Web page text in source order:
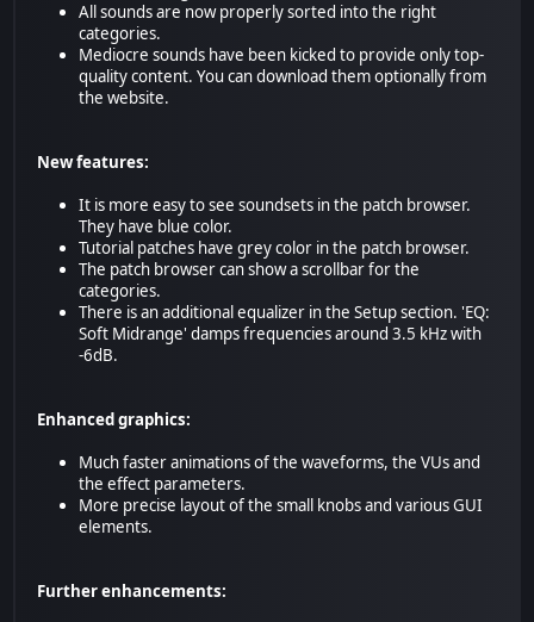
All sounds are now properly sorted into the right
categories.
Mediocre sounds have been kicked to provide only top-
quality content. You can download them optionally from
the website.
New features:
It is more easy to see soundsets in the patch browser.
They have blue color.
Tutorial patches have grey color in the patch browser.
The patch browser can show a scrollbar for the
categories.
There is an additional equalizer in the Setup section. 'EQ:
Soft Midrange' damps frequencies around 3.5 kHz with
-6dB.
Enhanced graphics:
Much faster animations of the waveforms, the VUs and
the effect parameters.
More precise layout of the small knobs and various GUI
elements.
Further enhancements: